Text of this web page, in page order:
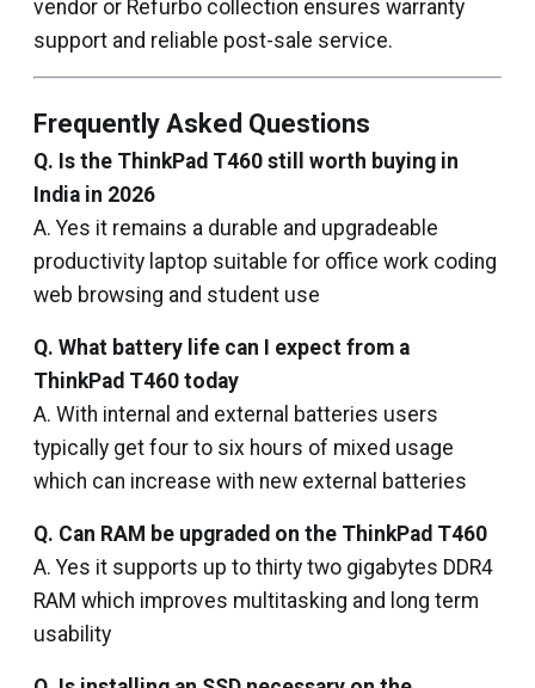
vendor or Refurbo collection ensures warranty
support and reliable post-sale service.
Frequently Asked Questions
Q. Is the ThinkPad T460 still worth buying in
India in 2026
A. Yes it remains a durable and upgradeable
productivity laptop suitable for office work coding
web browsing and student use
Q. What battery life can I expect from a
ThinkPad T460 today
A. With internal and external batteries users
typically get four to six hours of mixed usage
which can increase with new external batteries
Q. Can RAM be upgraded on the ThinkPad T460
A. Yes it supports up to thirty two gigabytes DDR4
RAM which improves multitasking and long term
usability